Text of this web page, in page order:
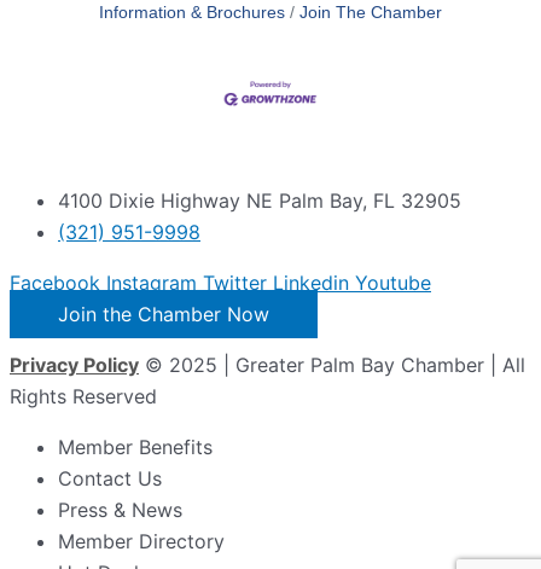
Information & Brochures
Join The Chamber
4100 Dixie Highway NE Palm Bay, FL 32905
(321) 951-9998
Facebook Instagram Twitter Linkedin Youtube
Join the Chamber Now
Privacy Policy © 2025 | Greater Palm Bay Chamber | All
Rights Reserved
Member Benefits
Contact Us
Press & News
Member Directory